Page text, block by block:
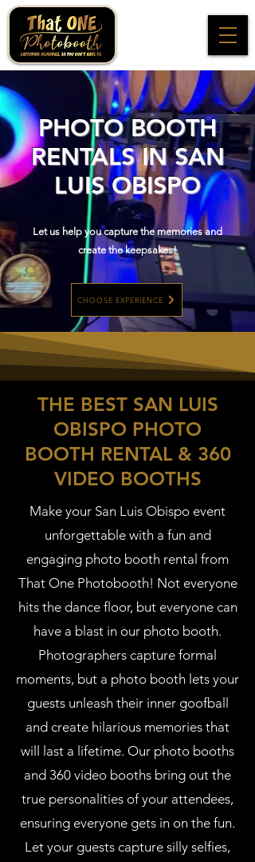
PHOTO BOOTH
RENTALS IN SAN
LUIS OBISPO
Let us help you capture the memories and
create the keepsakes!
CHOOSE EXPERIENCE
THE BEST SAN LUIS
OBISPO PHOTO
BOOTH RENTAL & 360
VIDEO BOOTHS
Make your San Luis Obispo event
unforgettable with a fun and
engaging photo booth rental from
That One Photobooth! Not everyone
hits the dance floor, but everyone can
have a blast in our photo booth.
Photographers capture formal
moments, but a photo booth lets your
guests unleash their inner goofball
and create hilarious memories that
will last a lifetime. Our photo booths
and 360 video booths bring out the
true personalities of your attendees,
ensuring everyone gets in on the fun.
Let your guests capture silly selfies,